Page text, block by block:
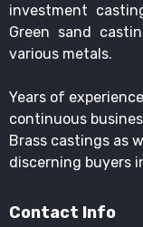
investment
Green sand
various metals.
Years of
continuous
Brass castings as
discerning buyers
Contact Info